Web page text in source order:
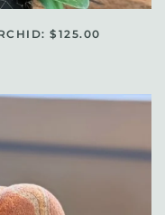
$125.00